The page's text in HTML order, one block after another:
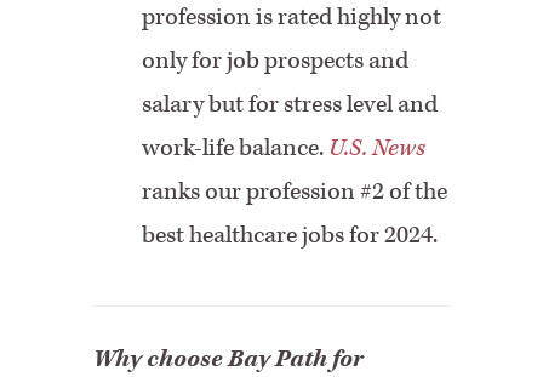
profession is rated highly not
only for job prospects and
salary but for stress level and
work-life balance. U.S. News
ranks our profession #2 of the
best healthcare jobs for 2024.
Why choose Bay Path for